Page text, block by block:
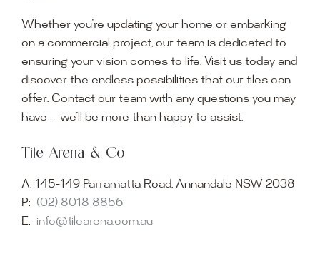
Whether you’re updating your home or embarking
on a commercial project, our team is dedicated to
ensuring your vision comes to life. Visit us today and
discover the endless possibilities that our tiles can
offer. Contact our team with any questions you may
have — we’ll be more than happy to assist.
Tile Arena & Co
A: 145-149 Parramatta Road, Annandale NSW 2038
P: (02) 8018 8856
E: info@tilearena.com.au